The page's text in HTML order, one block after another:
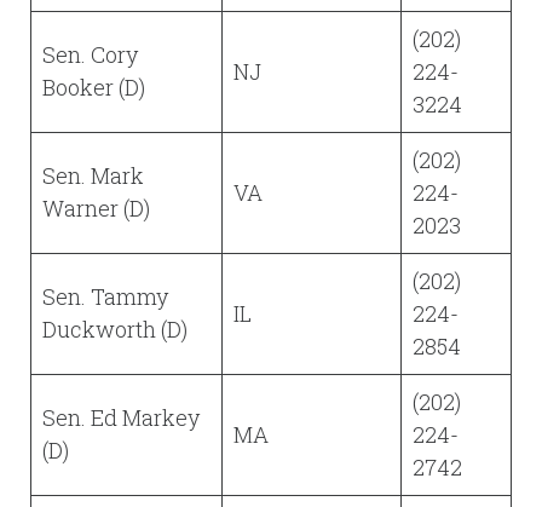
Sen. Cory
Booker (D)
NJ
(202)
224-
3224
Sen. Mark
Warner (D)
VA
(202)
224-
2023
Sen. Tammy
Duckworth (D)
IL
(202)
224-
2854
Sen. Ed Markey
(D)
MA
(202)
224-
2742